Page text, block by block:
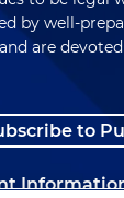
by well-
are
to